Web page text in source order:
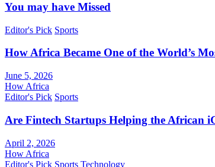
You may have Missed
Editor's Pick Sports
How Africa Became One of the World’s
June 5, 2026
How Africa
Editor's Pick Sports
Are Fintech Startups Helping the African
April 2, 2026
How Africa
Editor's Pick Sports Technology